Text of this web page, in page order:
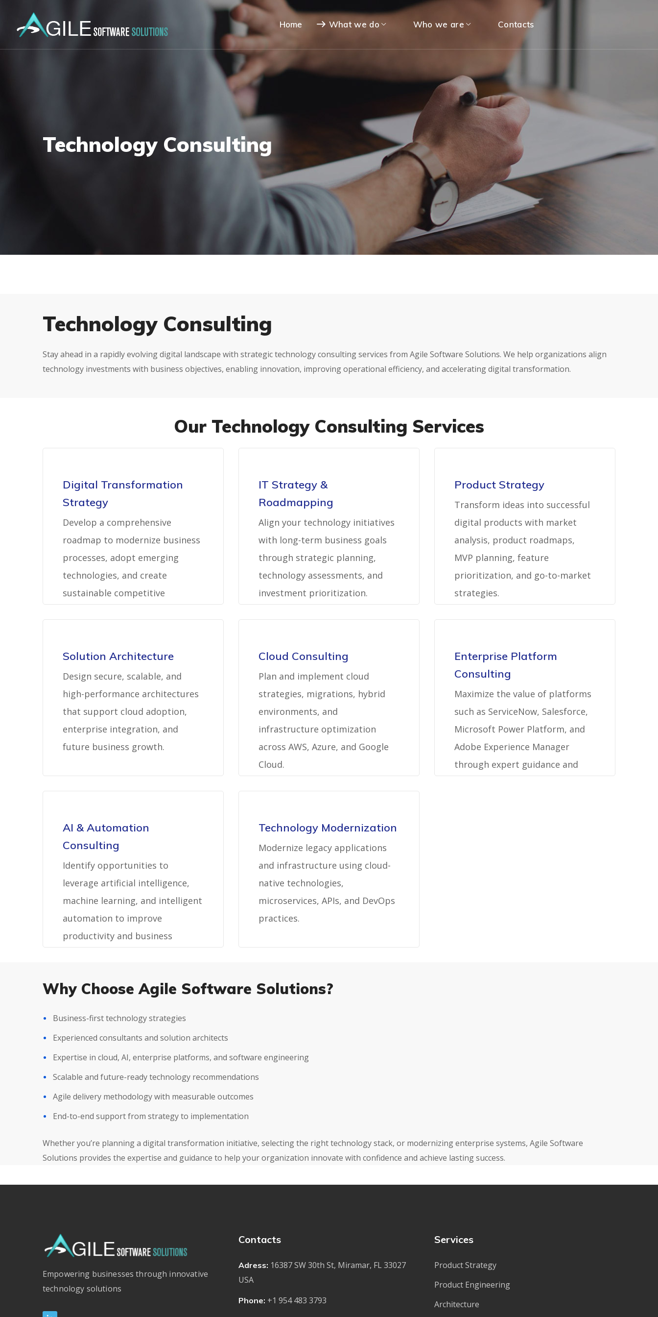
Home What we do Who we are Contacts
Technology Consulting
Technology Consulting
Stay ahead in a rapidly evolving digital landscape with strategic technology consulting services from Agile Software Solutions. We help organizations align
technology investments with business objectives, enabling innovation, improving operational efficiency, and accelerating digital transformation.
Our Technology Consulting Services
Digital Transformation
Strategy
Develop a comprehensive
roadmap to modernize business
processes, adopt emerging
technologies, and create
sustainable competitive
IT Strategy &
Roadmapping
Align your technology initiatives
with long-term business goals
through strategic planning,
technology assessments, and
investment prioritization.
Product Strategy
Transform ideas into successful
digital products with market
analysis, product roadmaps,
MVP planning, feature
prioritization, and go-to-market
strategies.
Solution Architecture
Design secure, scalable, and
high-performance architectures
that support cloud adoption,
enterprise integration, and
future business growth.
Cloud Consulting
Plan and implement cloud
strategies, migrations, hybrid
environments, and
infrastructure optimization
across AWS, Azure, and Google
Cloud.
Enterprise Platform
Consulting
Maximize the value of platforms
such as ServiceNow, Salesforce,
Microsoft Power Platform, and
Adobe Experience Manager
through expert guidance and
AI & Automation
Consulting
Identify opportunities to
leverage artificial intelligence,
machine learning, and intelligent
automation to improve
productivity and business
Technology Modernization
Modernize legacy applications
and infrastructure using cloud-
native technologies,
microservices, APIs, and DevOps
practices.
Why Choose Agile Software Solutions?
Business-first technology strategies
Experienced consultants and solution architects
Expertise in cloud, AI, enterprise platforms, and software engineering
Scalable and future-ready technology recommendations
Agile delivery methodology with measurable outcomes
End-to-end support from strategy to implementation
Whether you’re planning a digital transformation initiative, selecting the right technology stack, or modernizing enterprise systems, Agile Software
Solutions provides the expertise and guidance to help your organization innovate with confidence and achieve lasting success.
Empowering businesses through innovative
technology solutions
Contacts
Adress: 16387 SW 30th St, Miramar, FL 33027
USA
Phone: +1 954 483 3793
Services
Product Strategy
Product Engineering
Architecture